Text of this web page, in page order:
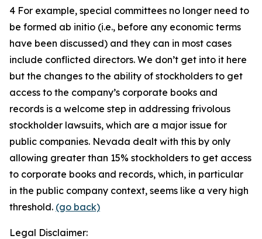
4 For example, special committees no longer need to
be formed ab initio (i.e., before any economic terms
have been discussed) and they can in most cases
include conflicted directors. We don’t get into it here
but the changes to the ability of stockholders to get
access to the company’s corporate books and
records is a welcome step in addressing frivolous
stockholder lawsuits, which are a major issue for
public companies. Nevada dealt with this by only
allowing greater than 15% stockholders to get access
to corporate books and records, which, in particular
in the public company context, seems like a very high
threshold. (go back)
Legal Disclaimer: